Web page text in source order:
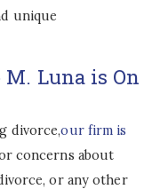
unique
Luna is On
divorce,our firm is
concerns about
or any other